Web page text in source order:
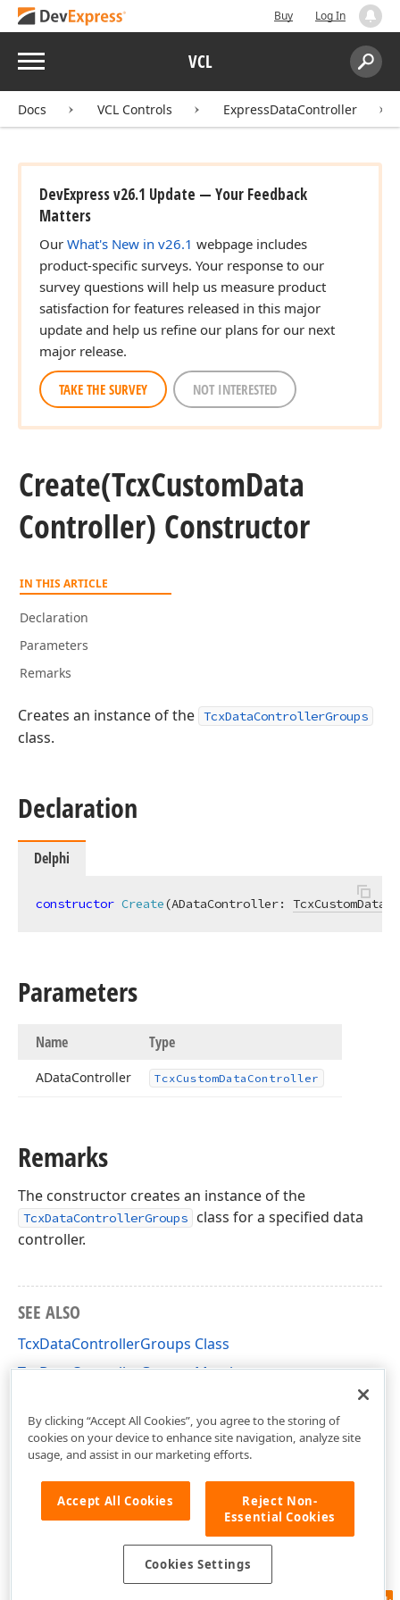
Buy Log In
Menu VCL
Search:
Docs VCL Controls ExpressDataController
DevExpress v26.1 Update — Your Feedback
Matters
Our What's New in v26.1 webpage includes
product-specific surveys. Your response to our
survey questions will help us measure product
satisfaction for features released in this major
update and help us refine our plans for our next
major release.
TAKE THE SURVEY NOT INTERESTED
Create(TcxCustomData
Controller) Constructor
IN THIS ARTICLE
Declaration
Parameters
Remarks
Creates an instance of the TcxDataControllerGroups
class.
Declaration
Delphi
constructor Create(ADataController:
Parameters
Name Type
ADataController TcxCustomData Controller
Remarks
The constructor creates an instance of the
TcxDataControllerGroups
class for a specified data
controller.
SEE ALSO
TcxDataControllerGroups Class
TcxDataControllerGroups Members
By clicking “Accept All Cookies”, you agree to the storing of
cookies on your device to enhance site navigation, analyze site
usage, and assist in our marketing efforts.
Accept All Cookies
Reject Non-
Essential Cookies
Cookies Settings